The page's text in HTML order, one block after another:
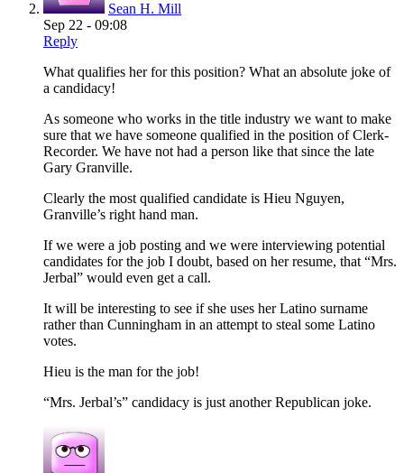
Sean H. Mill
Sep 22 - 09:08
Reply
What qualifies her for this position? What an absolute joke of
a candidacy!
As someone who works in the title industry we want to make
sure that we have someone qualified in the position of Clerk-
Recorder. We have not had a person like that since the late
Gary Granville.
Clearly the most qualified candidate is Hieu Nguyen,
Granville’s right hand man.
If we were a job posting and we were interviewing potential
candidates for the job I doubt, based on her resume, that “Mrs.
Jerbal” would even get a call.
It will be interesting to see if she uses her Latino surname
rather than Cunningham in an attempt to steal some Latino
votes.
Hieu is the man for the job!
“Mrs. Jerbal’s” candidacy is just another Republican joke.